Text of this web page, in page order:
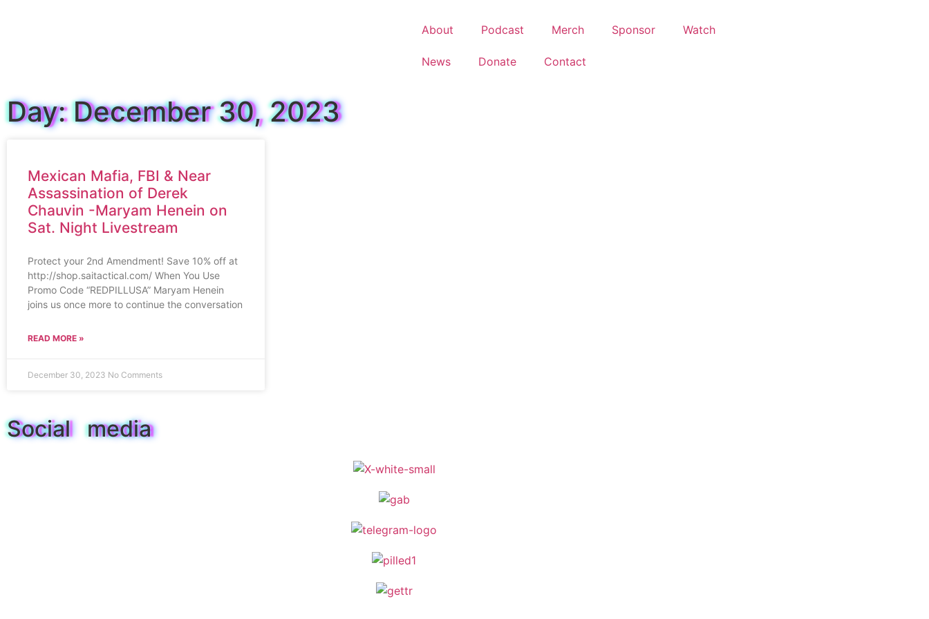
About Podcast Merch Sponsor Watch
News Donate Contact
Day: December 30, 2023
Mexican Mafia, FBI & Near
Assassination of Derek
Chauvin -Maryam Henein on
Sat. Night Livestream
Protect your 2nd Amendment! Save 10% off at
http://shop.saitactical.com/ When You Use
Promo Code “REDPILLUSA” Maryam Henein
joins us once more to continue the conversation
READ MORE »
December 30, 2023 No Comments
Social media